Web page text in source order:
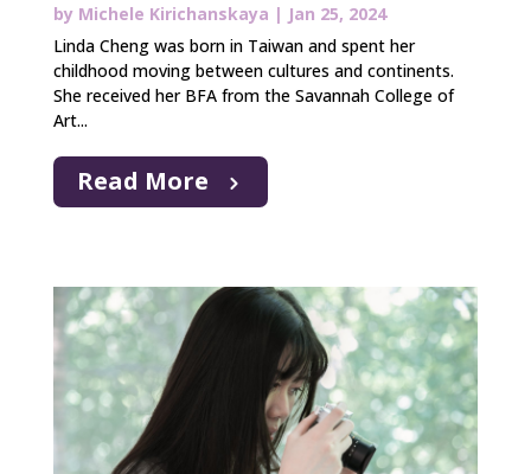
by Michele Kirichanskaya | Jan 25, 2024
Linda Cheng was born in Taiwan and spent her
childhood moving between cultures and continents.
She received her BFA from the Savannah College of
Art...
Read More